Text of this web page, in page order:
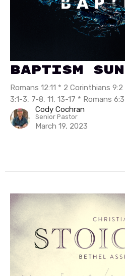
Baptism
Romans 12:11 * 2 Corinthians
3:1-3, 7-8, 11, 13-17 * Romans
Cody Cochran
Senior Pastor
March 19, 2023